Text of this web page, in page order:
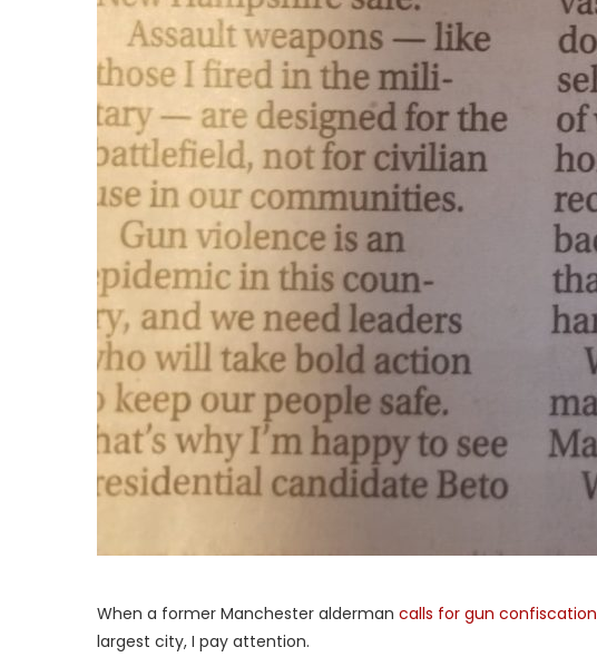
When a former Manchester alderman calls for gun confiscation
largest city, I pay attention.